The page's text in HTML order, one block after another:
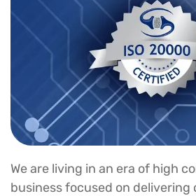
We are living in an era of high
business focused on